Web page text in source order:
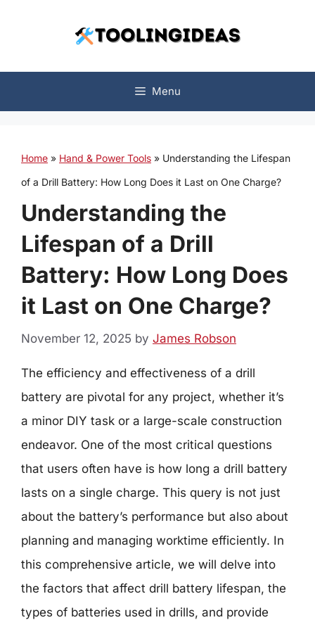
Menu
Home » Hand & Power Tools » Understanding the Lifespan
of a Drill Battery: How Long Does it Last on One Charge?
Understanding the
Lifespan of a Drill
Battery: How Long Does
it Last on One Charge?
November 12, 2025 by James Robson
The efficiency and effectiveness of a drill
battery are pivotal for any project, whether it’s
a minor DIY task or a large-scale construction
endeavor. One of the most critical questions
that users often have is how long a drill battery
lasts on a single charge. This query is not just
about the battery’s performance but also about
planning and managing worktime efficiently. In
this comprehensive article, we will delve into
the factors that affect drill battery lifespan, the
types of batteries used in drills, and provide